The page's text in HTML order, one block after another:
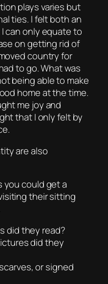
plays varies but
ties. I felt both an
can only equate to
on getting rid of
country for
to go. What was
being able to make
home at the time.
me joy and
that I only felt by
are also
you could get a
their sitting
did they read?
did they
or signed